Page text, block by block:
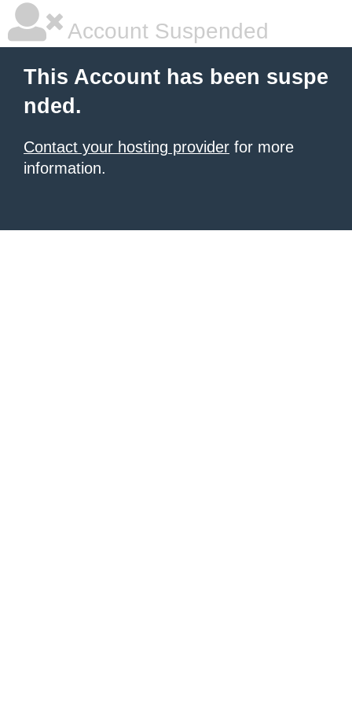
Account Suspended
This Account has been suspe
nded.
Contact your hosting provider for more
information.